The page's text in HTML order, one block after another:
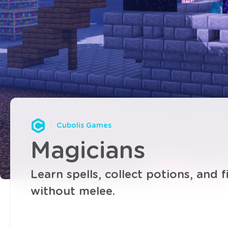
Cubolis Games
Magicians
Learn spells, collect potions, and
without melee.